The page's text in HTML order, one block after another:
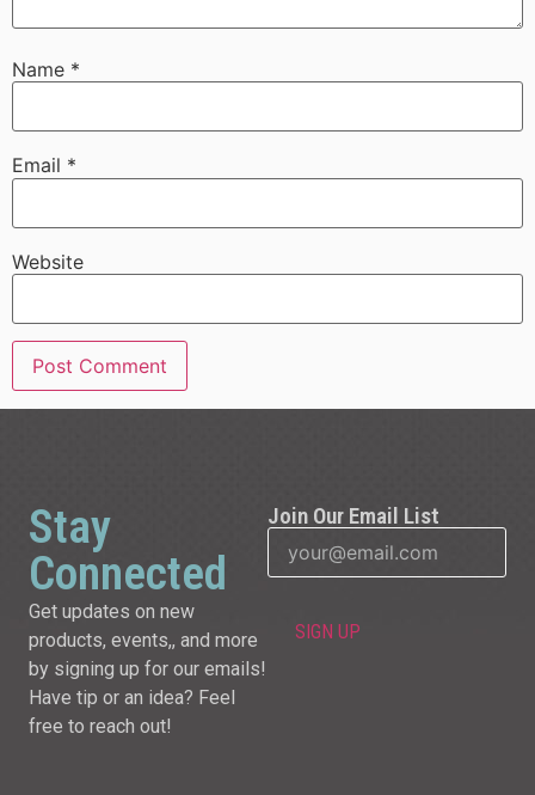
Name *
Email *
Website
Stay
Connected
Get updates on new
products, events,, and more
by signing up for our emails!
Have tip or an idea? Feel
free to reach out!
Join Our Email List